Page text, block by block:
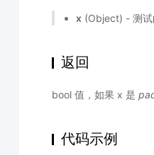
x (Object) - 测
返回
bool 值，如果 x 是
代码示例